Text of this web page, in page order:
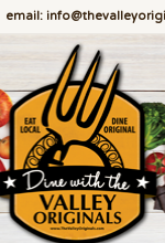
email: